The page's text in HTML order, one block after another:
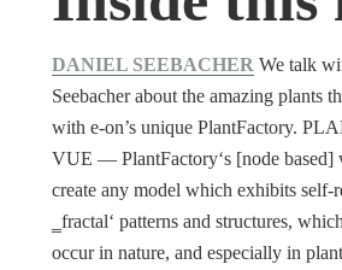
DANIEL SEEBACHER We talk
Seebacher about the amazing plants
with e-on’s unique PlantFactory.
VUE ― PlantFactory‘s [node
create any model which exhibits self-
‗fractal‘ patterns and structures,
occur in nature, and especially in